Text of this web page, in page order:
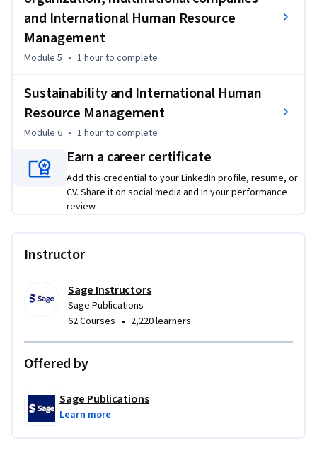
This Specialization is based on the book International
Human Resource Management, by Miguel Martínez Lucio and
Copyright ©2022 by Sage Publications Limited. All rights
reserved, including rights for text and data mining and
training of artificial technologies or similar technologies.
Published by Sage Publications Limited, London. Used by
arrangement with Sage Publications Limited.
and International Human Resource
Management
Module 5 • 1 hourto complete
Sustainability and International Human
Resource Management
Module 6 • 1 hourto complete
Earn a career certificate
Add this credential to your LinkedIn profile, resume, or
CV. Share it on social media and in your performance
review.
Instructor
Sage Instructors
Sage Publications
62 Courses • 2,220 learners
Offered by
Sage Publications
Learn more